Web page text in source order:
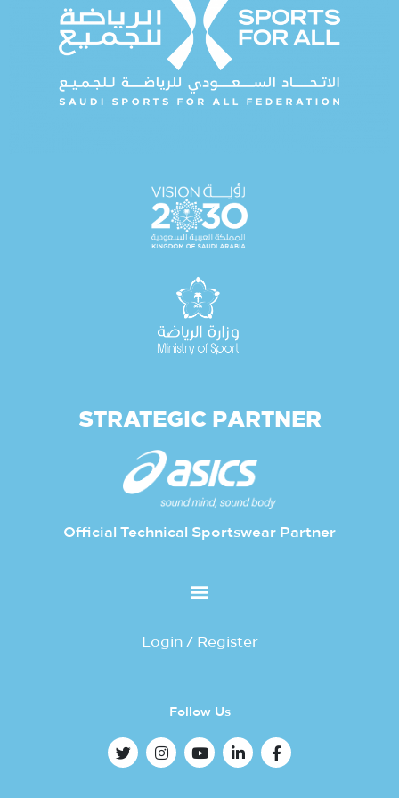
STRATEGIC PARTNER
Official Technical Sportswear Partner
Login / Register
Follow Us